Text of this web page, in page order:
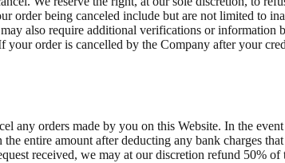
order being canceled include but are not limited to
also require additional verifications or
order is cancelled by the Company after your
any orders made by you on this Website. In the
entire amount after deducting any bank charges
received, we may at our discretion refund 50%